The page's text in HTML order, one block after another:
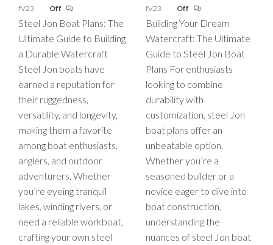
fV23
Off
Steel Jon Boat Plans: The
Ultimate Guide to Building
a Durable Watercraft
Steel Jon boats have
earned a reputation for
their ruggedness,
versatility, and longevity,
making them a favorite
among boat enthusiasts,
anglers, and outdoor
adventurers. Whether
you’re eyeing tranquil
lakes, winding rivers, or
need a reliable workboat,
crafting your own steel
fV23
Off
Building Your Dream
Watercraft: The Ultimate
Guide to Steel Jon Boat
Plans For enthusiasts
looking to combine
durability with
customization, steel Jon
boat plans offer an
unbeatable option.
Whether you’re a
seasoned builder or a
novice eager to dive into
boat construction,
understanding the
nuances of steel Jon boat